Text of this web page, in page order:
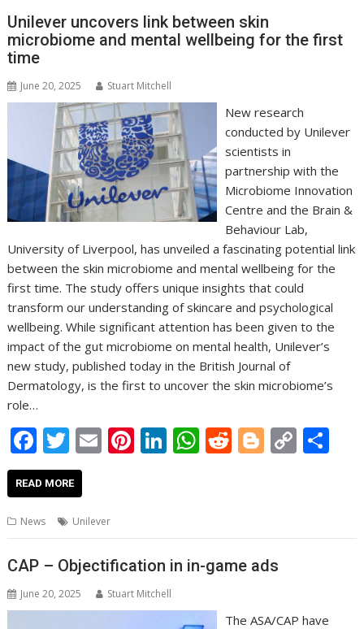
o
k
n p
p k
Unilever uncovers link between skin
microbiome and mental wellbeing for the first
time
June 20, 2025 Stuart Mitchell
New research
conducted by Unilever
scientists in
partnership with the
Microbiome Innovation
Centre and the Brain &
Behaviour Lab,
University of Liverpool, has unveiled a fascinating potential link
between the skin microbiome and mental wellbeing for the
first time. The study offers unique insights that could
transform our understanding of skincare and psychological
wellbeing. While significant attention has been given to the
impact of the gut microbiome on mental health, Unilever’s
new study, published today in the British Journal of
Dermatology, is the first to uncover the skin microbiome’s
role…
F
ac
e
b
o
o
k
T
w
itt
er
E
m
l
Pi
nt
st
Li
n
dI
n
W
h
A
p
R
e
t
Bl
o
er
C
o
Li
READ MORE
News Unilever
CAP – Objectification in in-game ads
June 20, 2025 Stuart Mitchell
The ASA/CAP have